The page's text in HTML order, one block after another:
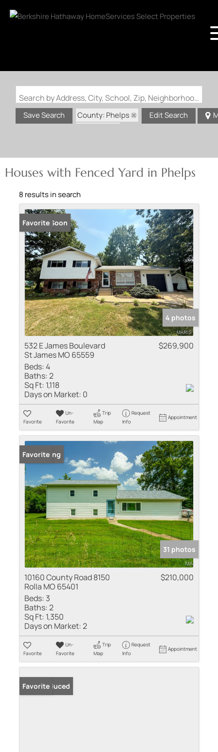
Search by Address, City, School, Zip, Neighborhood or #MLS
Save Search
County: Phelps
Edit Search
Houses with Fenced Yard in Phelps
8 results in search
Coming Soon
Favorite
4 photos
532 E James Boulevard
St James MO 65559
$269,900
Beds:4
Baths:2
Sq Ft: 1,118
Days on Market: 0
Favorite
Un-
Favorite
Trip
Map
Request
Info
Appointment
New Listing
Favorite
31 photos
10160 County Road 8150
Rolla MO 65401
$210,000
Beds: 3
Baths:2
Sq Ft: 1,350
Days on Market:2
Favorite
Un-
Favorite
Trip
Map
Request
Info
Appointment
Price Reduced
Favorite